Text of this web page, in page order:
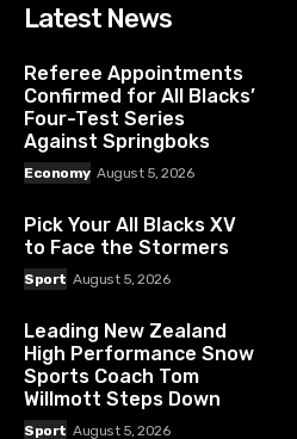
Latest News
Referee Appointments
Confirmed for All Blacks’
Four-Test Series
Against Springboks
Economy August 5, 2026
Pick Your All Blacks XV
to Face the Stormers
Sport August 5, 2026
Leading New Zealand
High Performance Snow
Sports Coach Tom
Willmott Steps Down
Sport August 5, 2026